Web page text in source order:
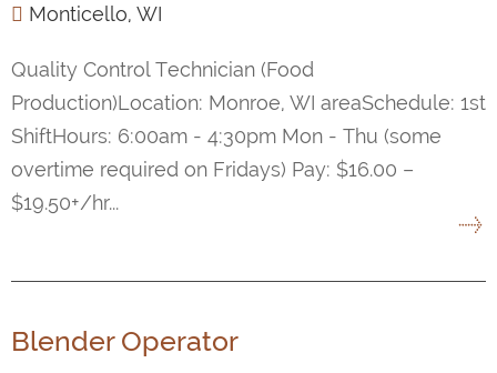
Monticello, WI
Quality Control Technician (Food
Production)Location: Monroe, WI areaSchedule: 1st
ShiftHours: 6:00am - 4:30pm Mon - Thu (some
overtime required on Fridays) Pay: $16.00 –
$19.50+/hr...
Blender Operator